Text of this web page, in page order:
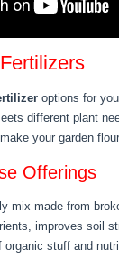
options for
different plant
your garden
Offerings
mix made from
improves soil
organic stuff and